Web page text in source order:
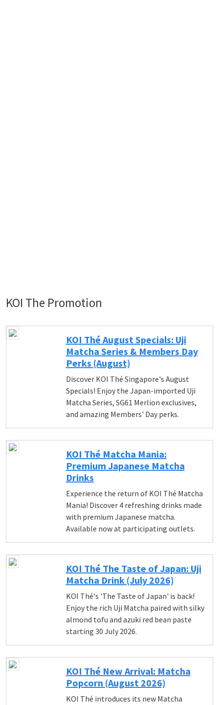
KOI The Promotion
KOI Thé August Specials: Uji
Matcha Series & Members Day
Perks (August)
Discover KOI Thé Singapore's August
Specials! Enjoy the Japan-imported Uji
Matcha Series, SG61 Merlion exclusives,
and amazing Members' Day perks.
KOI Thé Matcha Mania:
Premium Japanese Matcha
Drinks
Experience the return of KOI Thé Matcha
Mania! Discover 4 refreshing drinks made
with premium Japanese matcha.
Available now at participating outlets.
KOI Thé The Taste of Japan: Uji
Matcha Drink (July 2026)
KOI Thé's 'The Taste of Japan' is back!
Enjoy the rich Uji Matcha paired with silky
almond tofu and azuki red bean paste
starting 30 July 2026.
KOI Thé New Arrival: Matcha
Popcorn (August 2026)
KOI Thé introduces its new Matcha